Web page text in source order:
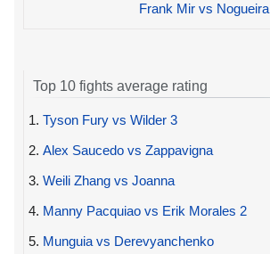
Frank Mir vs Nogueira
Top 10 fights average rating
1. Tyson Fury vs Wilder 3
2. Alex Saucedo vs Zappavigna
3. Weili Zhang vs Joanna
4. Manny Pacquiao vs Erik Morales 2
5. Munguia vs Derevyanchenko